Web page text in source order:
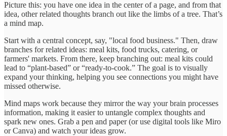
Picture this: you have one idea in the center of a page, and from that
idea, other related thoughts branch out like the limbs of a tree. That’s
a mind map.
Start with a central concept, say, "local food business." Then, draw
branches for related ideas: meal kits, food trucks, catering, or
farmers' markets. From there, keep branching out: meal kits could
lead to “plant-based” or “ready-to-cook.” The goal is to visually
expand your thinking, helping you see connections you might have
missed otherwise.
Mind maps work because they mirror the way your brain processes
information, making it easier to untangle complex thoughts and
spark new ones. Grab a pen and paper (or use digital tools like Miro
or Canva) and watch your ideas grow.